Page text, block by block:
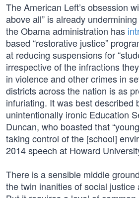
The American Left’s obsession
above all” is already
the Obama administration has
based “restorative justice”
at reducing suspensions for
irrespective of the infractions
in violence and other crimes in
districts across the nation is as
infuriating. It was best described
unintentionally ironic Education
Duncan, who boasted that
taking control of the [school]
2014 speech at Howard
There is a sensible middle
the twin inanities of social justice